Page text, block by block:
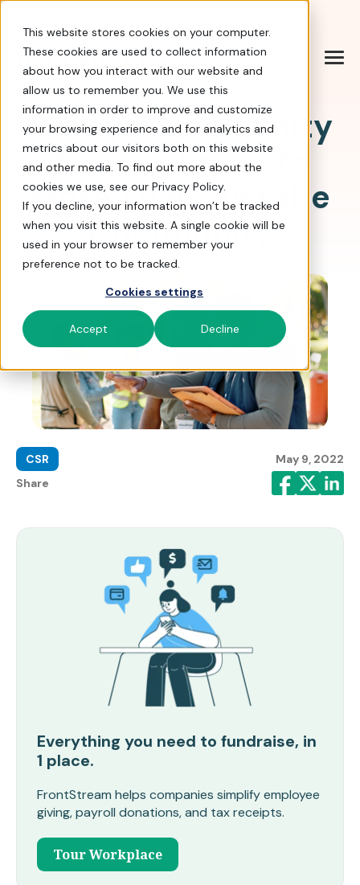
This website stores cookies on your computer.
These cookies are used to collect information
about how you interact with our website and
allow us to remember you. We use this
information in order to improve and customize
your browsing experience and for analytics and
metrics about our visitors both on this website
and other media. To find out more about the
cookies we use, see our Privacy Policy.
If you decline, your information won’t be tracked
when you visit this website. A single cookie will be
used in your browser to remember your
preference not to be tracked.
Cookies settings
Accept Decline
5 Ways Community
Service Impacts
More Than Just the
Community
CSR
May 9, 2022
Share
Everything you need to fundraise, in
1 place.
FrontStream helps companies simplify employee
giving, payroll donations, and tax receipts.
Tour Workplace